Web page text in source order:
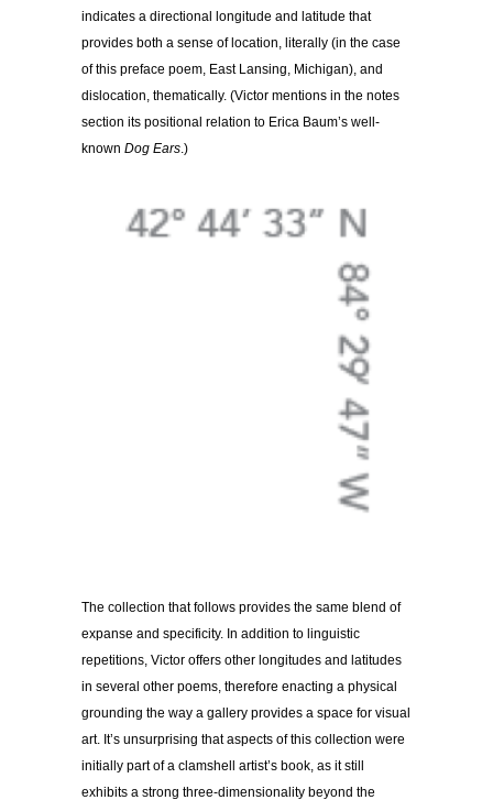
indicates a directional longitude and latitude that
provides both a sense of location, literally (in the case
of this preface poem, East Lansing, Michigan), and
dislocation, thematically. (Victor mentions in the notes
section its positional relation to Erica Baum’s well-
known Dog Ears.)
The collection that follows provides the same blend of
expanse and specificity. In addition to linguistic
repetitions, Victor offers other longitudes and latitudes
in several other poems, therefore enacting a physical
grounding the way a gallery provides a space for visual
art. It’s unsurprising that aspects of this collection were
initially part of a clamshell artist’s book, as it still
exhibits a strong three-dimensionality beyond the